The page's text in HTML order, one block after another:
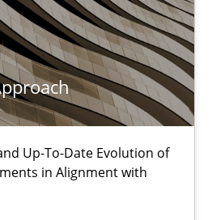
Up-To-Date Evolution of
in Alignment with
To-Date Evolution of Functional